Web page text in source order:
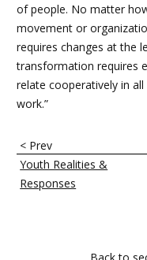
of people. No matter
movement or
requires changes at the
transformation requires
relate cooperatively in
work.”
E
n
l
< Prev
Youth Realities &
Responses
Back to